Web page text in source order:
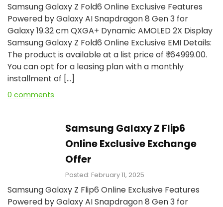
Samsung Galaxy Z Fold6 Online Exclusive Features
Powered by Galaxy AI Snapdragon 8 Gen 3 for
Galaxy 19.32 cm QXGA+ Dynamic AMOLED 2X Display
Samsung Galaxy Z Fold6 Online Exclusive EMI Details:
The product is available at a list price of ₹ 164999.00.
You can opt for a leasing plan with a monthly
installment of […]
0 comments
Samsung Galaxy Z Flip6
Online Exclusive Exchange
Offer
Posted: February 11, 2025
Samsung Galaxy Z Flip6 Online Exclusive Features
Powered by Galaxy AI Snapdragon 8 Gen 3 for